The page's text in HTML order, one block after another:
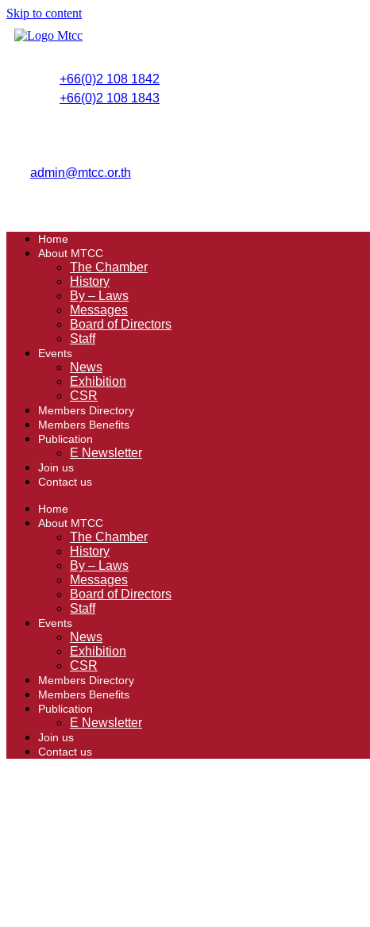
Skip to content
+66(0)2 108 1842
+66(0)2 108 1843
admin@mtcc.or.th
Home
About MTCC
The Chamber
History
By – Laws
Messages
Board of Directors
Staff
Events
News
Exhibition
CSR
Members Directory
Members Benefits
Publication
E Newsletter
Join us
Contact us
Home
About MTCC
The Chamber
History
By – Laws
Messages
Board of Directors
Staff
Events
News
Exhibition
CSR
Members Directory
Members Benefits
Publication
E Newsletter
Join us
Contact us